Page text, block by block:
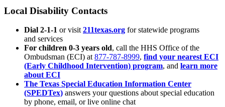
Local Disability Contacts
Dial 2-1-1 or visit 211texas.org for statewide programs
and services
For children 0-3 years old, call the HHS Office of the
Ombudsman (ECI) at 877-787-8999, find your nearest ECI
(Early Childhood Intervention) program, and learn more
about ECI
The Texas Special Education Information Center
(SPEDTex) answers your questions about special education
by phone, email, or live online chat